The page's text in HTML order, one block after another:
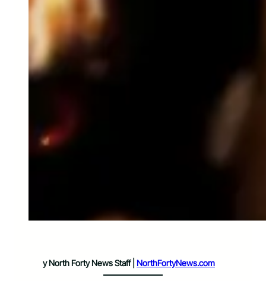
y North Forty News Staff | NorthFortyNews.com